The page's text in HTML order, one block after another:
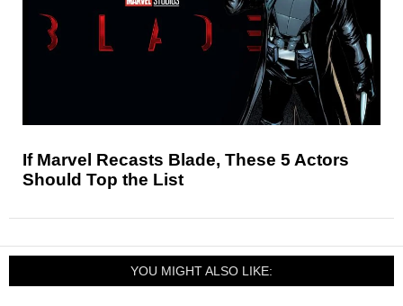
If Marvel Recasts Blade, These 5 Actors
Should Top the List
YOU MIGHT ALSO LIKE: